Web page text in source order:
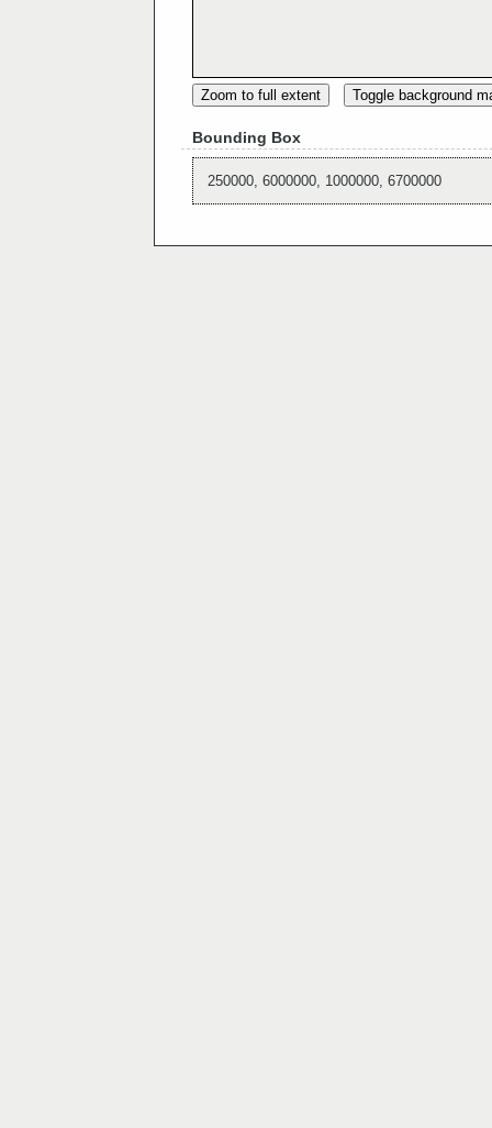
Zoom to full extent Toggle background
Bounding Box
250000, 6000000, 1000000, 6700000